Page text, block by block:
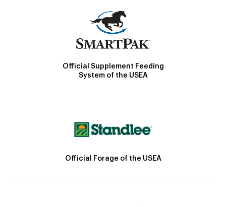
Official Supplement Feeding
System of the USEA
Official Forage of the USEA